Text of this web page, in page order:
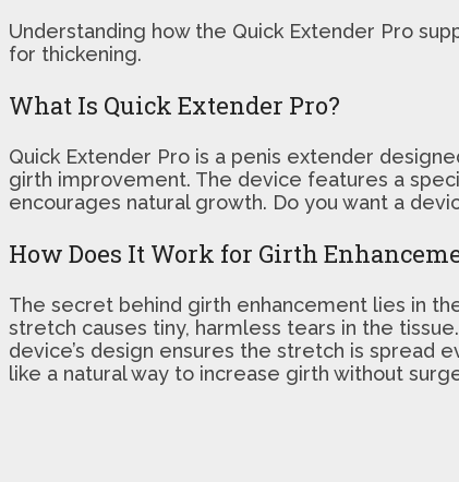
Understanding how the Quick Extender Pro
for thickening.
What Is Quick Extender Pro?
Quick Extender Pro is a penis extender
girth improvement. The device features a
encourages natural growth. Do you want a
How Does It Work for Girth
The secret behind girth enhancement lies in
stretch causes tiny, harmless tears in the
device’s design ensures the stretch is spread
like a natural way to increase girth without